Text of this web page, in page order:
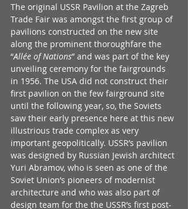
The original USSR Pavilion at the Zagreb
Trade Fair was amongst the first group of
pavilions constructed on the new site
along the prominent thoroughfare the
“Allée of Nations” and was part of the key
unveiling ceremony for the fairgrounds
in 1956. The USA did not construct their
first pavilion on the few fairground site
until the following year, so, the Soviets
saw their early presence here at this new
illustrious trade complex as very
important geopolitically. USSR’s pavilion
was designed by Russian Jewish architect
Yuri Abramov, who is seen as one of the
Soviet Union’s pioneers of modernist
architecture and who was also part of
design team for the the USSR’s first post-